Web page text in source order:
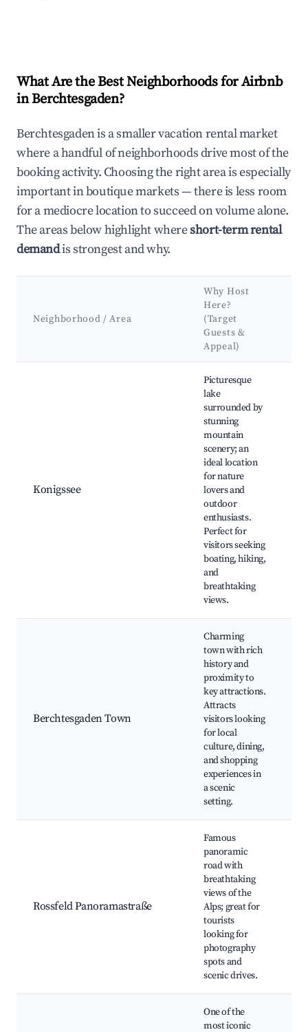
What Are the Best Neighborhoods for Airbnb
in Berchtesgaden?
Berchtesgaden is a smaller vacation rental market
where a handful of neighborhoods drive most of the
booking activity. Choosing the right area is especially
important in boutique markets — there is less room
for a mediocre location to succeed on volume alone.
The areas below highlight whereshort-term rental
demandis strongest and why.
Neighborhood / Area
Why Host
Here?
(Target
Guests &
Appeal)
Konigssee
Picturesque
lake
surrounded by
stunning
mountain
scenery; an
ideal location
for nature
lovers and
outdoor
enthusiasts.
Perfect for
visitors seeking
boating, hiking,
and
breathtaking
views.
Berchtesgaden Town
Charming
town with rich
history and
proximity to
key attractions.
Attracts
visitors looking
for local
culture, dining,
and shopping
experiences in
a scenic
setting.
Rossfeld Panoramastraße
Famous
panoramic
road with
breathtaking
views of the
Alps; great for
tourists
looking for
photography
spots and
scenic drives.
One of the
most iconic